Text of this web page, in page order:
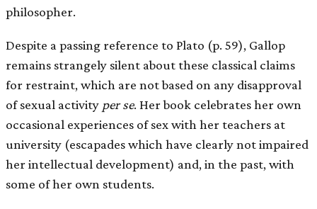
philosopher.
Despite a passing reference to Plato (p. 59), Gallop
remains strangely silent about these classical claims
for restraint, which are not based on any disapproval
of sexual activity per se. Her book celebrates her own
occasional experiences of sex with her teachers at
university (escapades which have clearly not impaired
her intellectual development) and, in the past, with
some of her own students.